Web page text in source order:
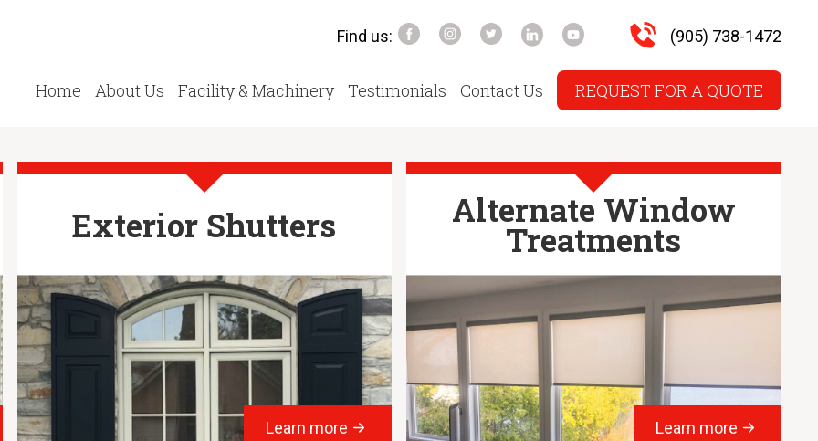
Find us: (905) 738-1472
Home About Us Facility & Machinery Testimonials Contact Us REQUEST FOR A QUOTE
Exterior Shutters
Learn more
Alternate Window
Treatments
Learn more